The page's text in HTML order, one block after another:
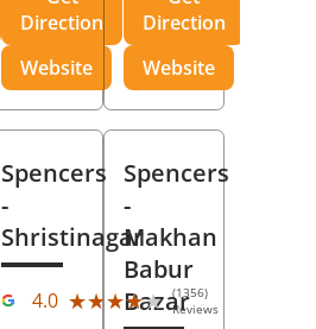
Direction
Website
Direction
Website
Spencers
-
Shristinagar
4.0 ★★★★★
★★★★★ (1356)
Reviews
Spencers
-
Makhan
Babur
Bazar